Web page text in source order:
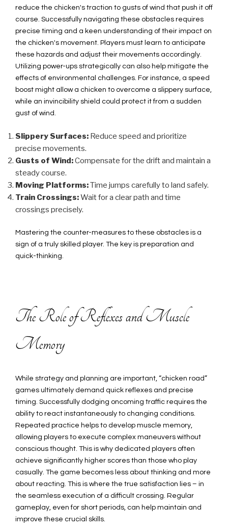
reduce the chicken's traction to gusts of wind that push it off
course. Successfully navigating these obstacles requires
precise timing and a keen understanding of their impact on
the chicken's movement. Players must learn to anticipate
these hazards and adjust their movements accordingly.
Utilizing power-ups strategically can also help mitigate the
effects of environmental challenges. For instance, a speed
boost might allow a chicken to overcome a slippery surface,
while an invincibility shield could protect it from a sudden
gust of wind.
Slippery Surfaces: Reduce speed and prioritize
precise movements.
Gusts of Wind:Compensate for the drift and maintain a
steady course.
Moving Platforms:Time jumps carefully to land safely.
Train Crossings:Wait for a clear path and time
crossings precisely.
Mastering the counter-measures to these obstacles is a
sign of a truly skilled player. The key is preparation and
quick-thinking.
The Role of Reflexes and Muscle
Memory
While strategy and planning are important, “chicken road”
games ultimately demand quick reflexes and precise
timing. Successfully dodging oncoming traffic requires the
ability to react instantaneously to changing conditions.
Repeated practice helps to develop muscle memory,
allowing players to execute complex maneuvers without
conscious thought. This is why dedicated players often
achieve significantly higher scores than those who play
casually. The game becomes less about thinking and more
about reacting. This is where the true satisfaction lies – in
the seamless execution of a difficult crossing. Regular
gameplay, even for short periods, can help maintain and
improve these crucial skills.